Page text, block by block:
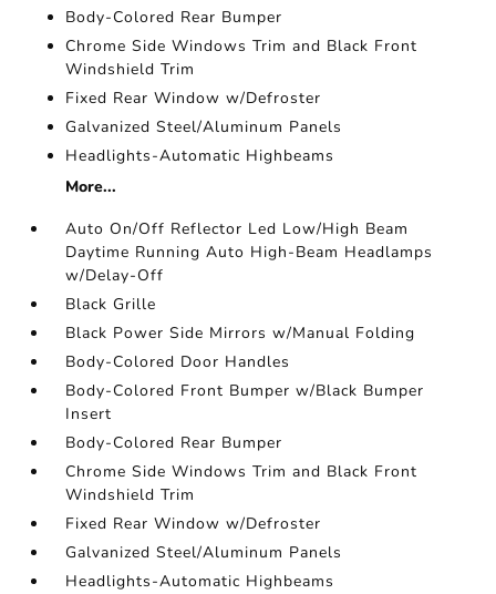
Body-Colored Rear Bumper
Chrome Side Windows Trim and Black Front
Windshield Trim
Fixed Rear Window w/Defroster
Galvanized Steel/Aluminum Panels
Headlights-Automatic Highbeams
More...
Auto On/Off Reflector Led Low/High Beam
Daytime Running Auto High-Beam Headlamps
w/Delay-Off
Black Grille
Black Power Side Mirrors w/Manual Folding
Body-Colored Door Handles
Body-Colored Front Bumper w/Black Bumper
Insert
Body-Colored Rear Bumper
Chrome Side Windows Trim and Black Front
Windshield Trim
Fixed Rear Window w/Defroster
Galvanized Steel/Aluminum Panels
Headlights-Automatic Highbeams